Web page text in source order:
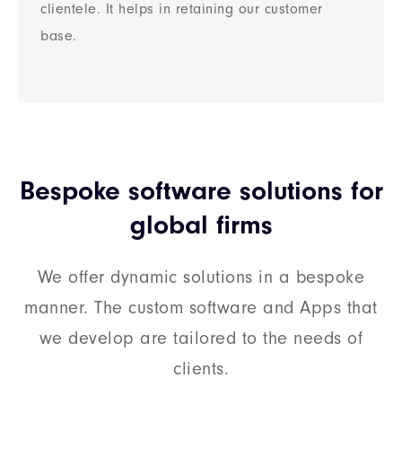
clientele. It helps in retaining our customer
base.
Bespoke software solutions for
global firms
We offer dynamic solutions in a bespoke
manner. The custom software and Apps that
we develop are tailored to the needs of
clients.